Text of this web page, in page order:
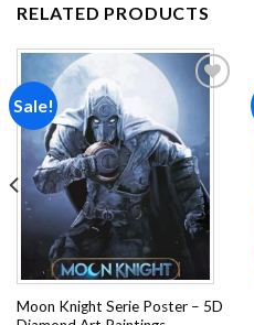
RELATED PRODUCTS
Sale!
Add to
wishlist
Moon Knight Serie Poster – 5D